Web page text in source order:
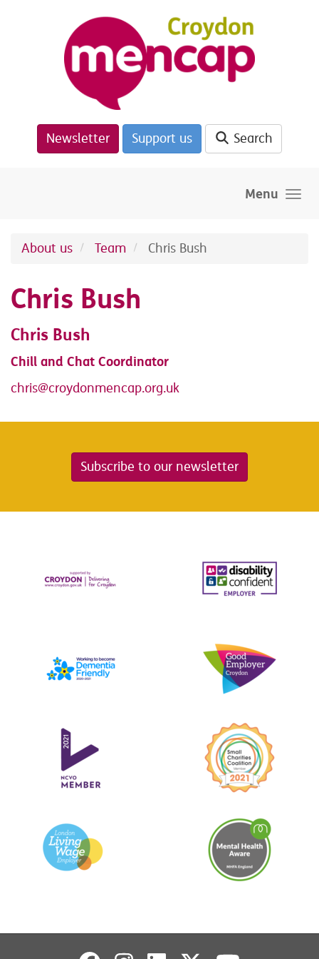
Newsletter Support us Search
Menu
About us Team Chris Bush
Chris Bush
Chris Bush
Chill and Chat Coordinator
chris@croydonmencap.org.uk
Subscribe to our newsletter